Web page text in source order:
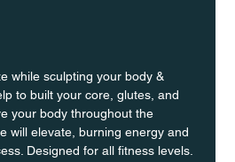
while sculpting your body &
to built your core, glutes, and
your body throughout the
will elevate, burning energy and
Designed for all fitness levels.